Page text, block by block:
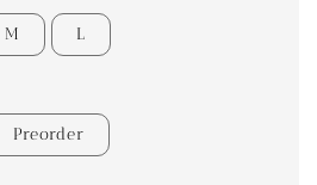
M L
Preorder